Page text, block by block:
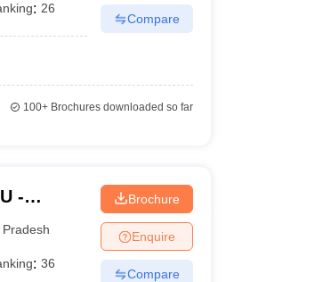
: 26
Compare
100+Brochures downloaded so far
-
Pradesh
: 36
Brochure
Enquire
Compare